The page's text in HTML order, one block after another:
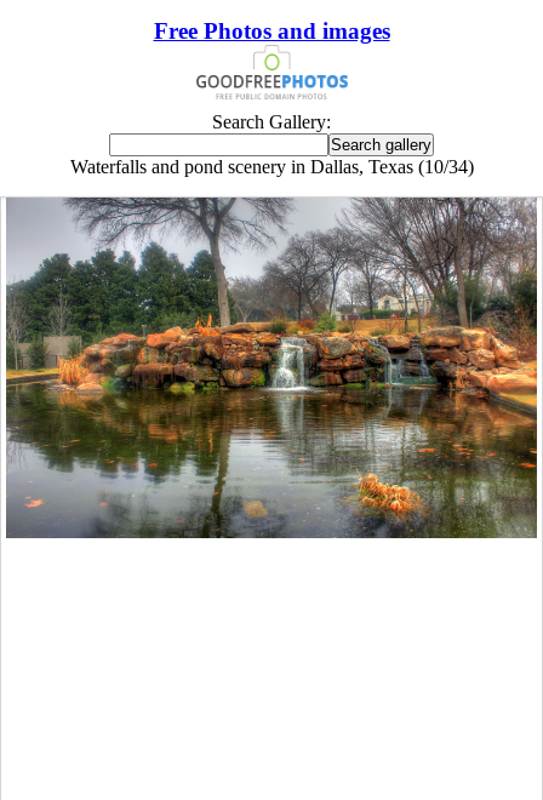
Free Photos and images
Search Gallery:
Waterfalls and pond scenery in Dallas, Texas (10/34)